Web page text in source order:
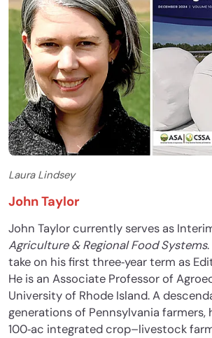
Laura Lindsey
John Taylor
John Taylor currently serves as
Agriculture & Regional Food Systems
take on his first three‐year term as
He is an Associate Professor of
University of Rhode Island. A
generations of Pennsylvania farmers,
100‐ac integrated crop–livestock